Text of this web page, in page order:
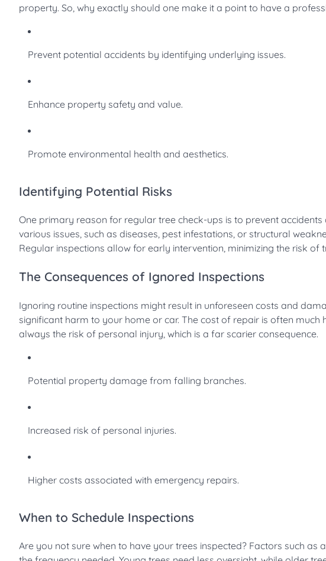
property. So, why exactly should one make it a point to have a
Prevent potential accidents by identifying underlying issues.
Enhance property safety and value.
Promote environmental health and aesthetics.
Identifying Potential Risks
One primary reason for regular tree check-ups is to prevent
various issues, such as diseases, pest infestations, or structural
Regular inspections allow for early intervention, minimizing the risk of
The Consequences of Ignored Inspections
Ignoring routine inspections might result in unforeseen costs and
significant harm to your home or car. The cost of repair is often much
always the risk of personal injury, which is a far scarier consequence.
Potential property damage from falling branches.
Increased risk of personal injuries.
Higher costs associated with emergency repairs.
When to Schedule Inspections
Are you not sure when to have your trees inspected? Factors such as